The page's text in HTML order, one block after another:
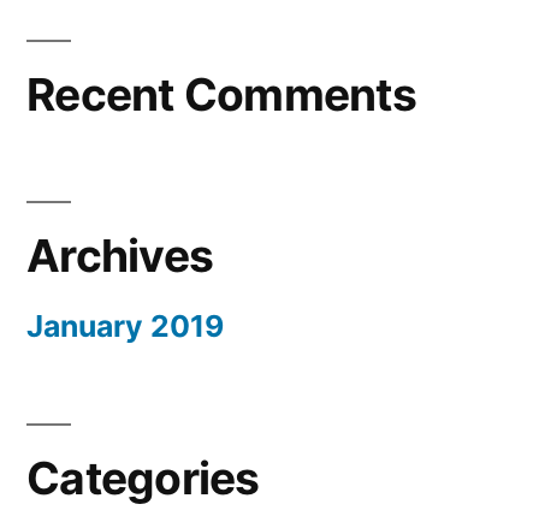
Recent Comments
Archives
January 2019
Categories